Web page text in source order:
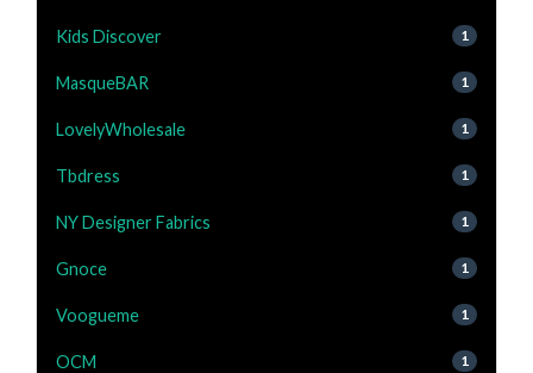
Kids Discover 1
MasqueBAR 1
LovelyWholesale 1
Tbdress 1
NY Designer Fabrics 1
Gnoce 1
Voogueme 1
OCM 1